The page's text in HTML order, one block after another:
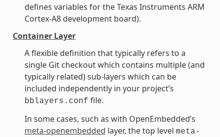
defines variables for the Texas Instruments ARM
Cortex-A8 development board).
Container Layer
A flexible definition that typically refers to a
single Git checkout which contains multiple (and
typically related) sub-layers which can be
included independently in your project’s
bblayers.conf file.
In some cases, such as with OpenEmbedded’s
meta-openembedded layer, the top level meta-